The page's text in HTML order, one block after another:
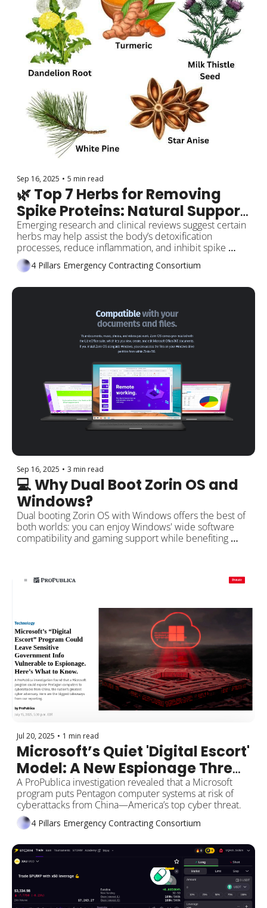
Sep 16, 2025 • 5 min read
🌿 Top 7 Herbs for Removing
Spike Proteins: Natural Support
Emerging research and clinical reviews suggest certain
herbs may help assist the body’s detoxification
processes, reduce inflammation, and inhibit spike
protein activity.
4 Pillars Emergency Contracting Consortium
Sep 16, 2025 • 3 min read
💻 Why Dual Boot Zorin OS and
Windows?
Dual booting Zorin OS with Windows offers the best of
both worlds: you can enjoy Windows' wide software
compatibility and gaming support while benefiting
providing versatility and a fail-safe backup if one OS
Jul 20, 2025 • 1 min read
Microsoft’s Quiet 'Digital Escort'
Model: A New Espionage Threat
to Sensitive U.S. Data?
A ProPublica investigation revealed that a Microsoft
program puts Pentagon computer systems at risk of
4 Pillars Emergency Contracting Consortium